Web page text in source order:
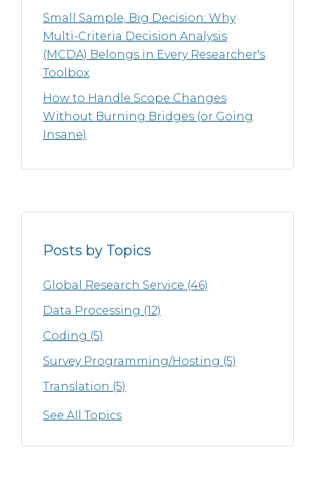
Small Sample, Big Decision: Why
Multi-Criteria Decision Analysis
(MCDA) Belongs in Every Researcher's
Toolbox
How to Handle Scope Changes
Without Burning Bridges (or Going
Insane)
Posts by Topics
Global Research Service (46)
Data Processing (12)
Coding (5)
Survey Programming/Hosting (5)
Translation (5)
See All Topics